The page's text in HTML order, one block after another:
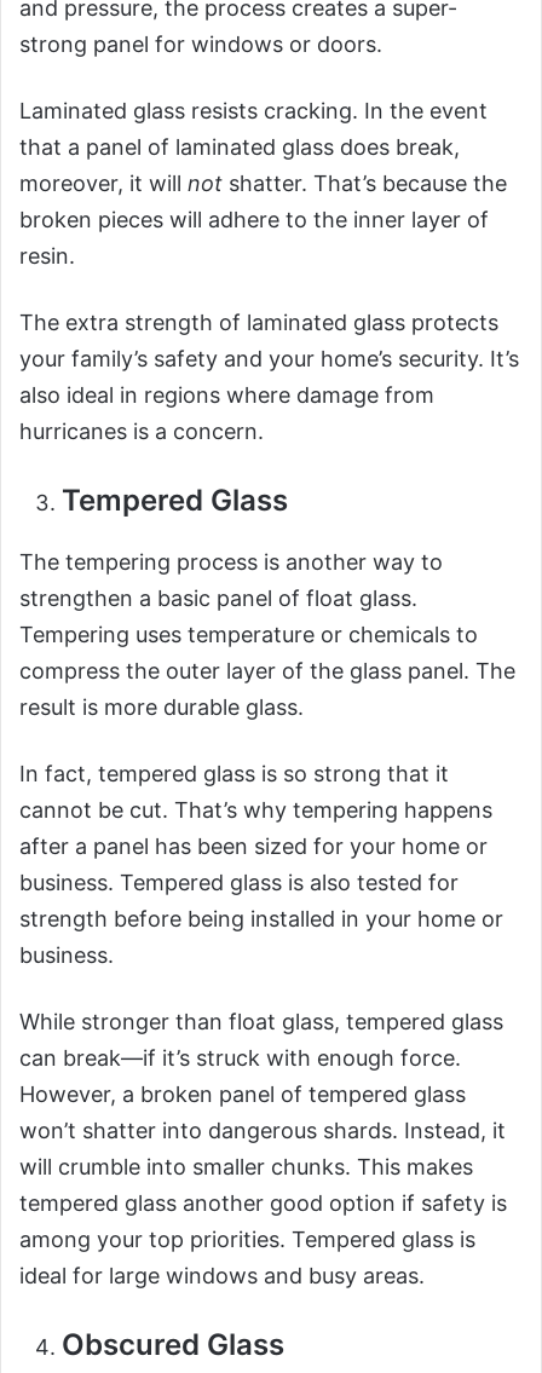
and pressure, the process creates a super-
strong panel for windows or doors.
Laminated glass resists cracking. In the event
that a panel of laminated glass does break,
moreover, it will not shatter. That’s because the
broken pieces will adhere to the inner layer of
resin.
The extra strength of laminated glass protects
your family’s safety and your home’s security. It’s
also ideal in regions where damage from
hurricanes is a concern.
Tempered Glass
The tempering process is another way to
strengthen a basic panel of float glass.
Tempering uses temperature or chemicals to
compress the outer layer of the glass panel. The
result is more durable glass.
In fact, tempered glass is so strong that it
cannot be cut. That’s why tempering happens
after a panel has been sized for your home or
business. Tempered glass is also tested for
strength before being installed in your home or
business.
While stronger than float glass, tempered glass
can break—if it’s struck with enough force.
However, a broken panel of tempered glass
won’t shatter into dangerous shards. Instead, it
will crumble into smaller chunks. This makes
tempered glass another good option if safety is
among your top priorities. Tempered glass is
ideal for large windows and busy areas.
Obscured Glass